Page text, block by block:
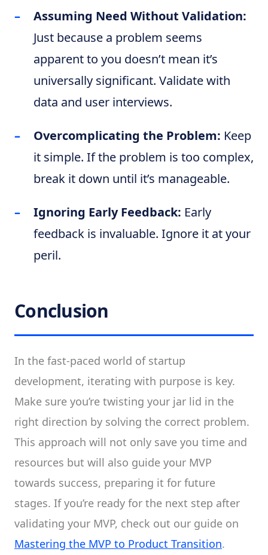
Assuming Need Without Validation:
Just because a problem seems
apparent to you doesn’t mean it’s
universally significant. Validate with
data and user interviews.
Overcomplicating the Problem: Keep
it simple. If the problem is too complex,
break it down until it’s manageable.
Ignoring Early Feedback: Early
feedback is invaluable. Ignore it at your
peril.
Conclusion
In the fast-paced world of startup
development, iterating with purpose is key.
Make sure you’re twisting your jar lid in the
right direction by solving the correct problem.
This approach will not only save you time and
resources but will also guide your MVP
towards success, preparing it for future
stages. If you’re ready for the next step after
validating your MVP, check out our guide on
Mastering the MVP to Product Transition.